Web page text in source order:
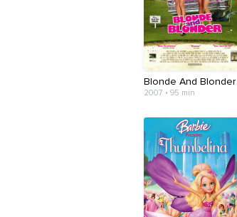
Blonde And Blonder
2007 • 95 min